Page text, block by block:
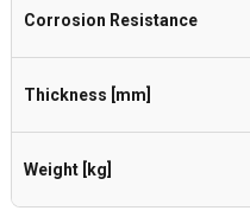
Corrosion Resistance
Thickness [mm]
Weight [kg]